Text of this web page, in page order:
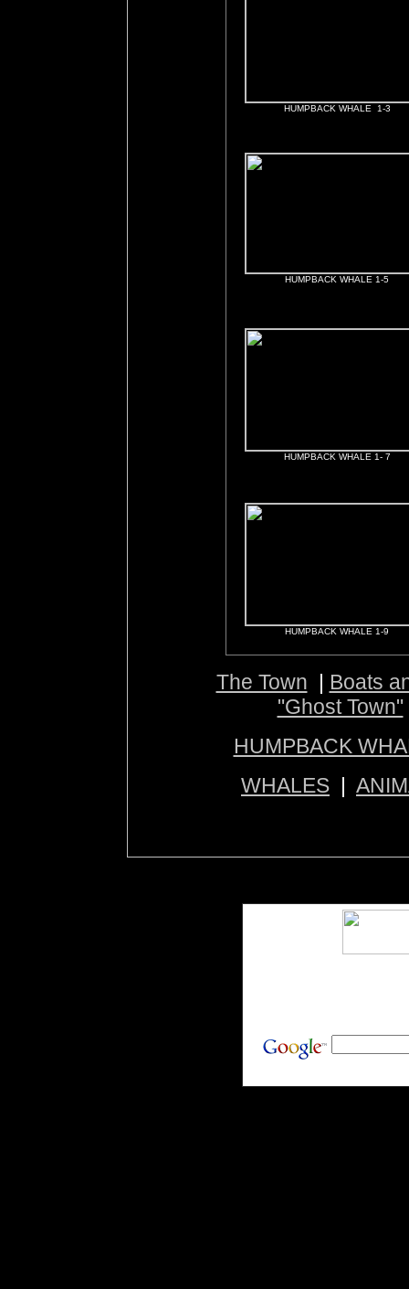
HUMPBACK WHALE 1-3
HUMPBACK WHALE 1-5
HUMPBACK WHALE 1- 7
HUMPBACK WHALE 1-9
The Town | Boats
"Ghost Town"
HUMPBACK
WHALES |